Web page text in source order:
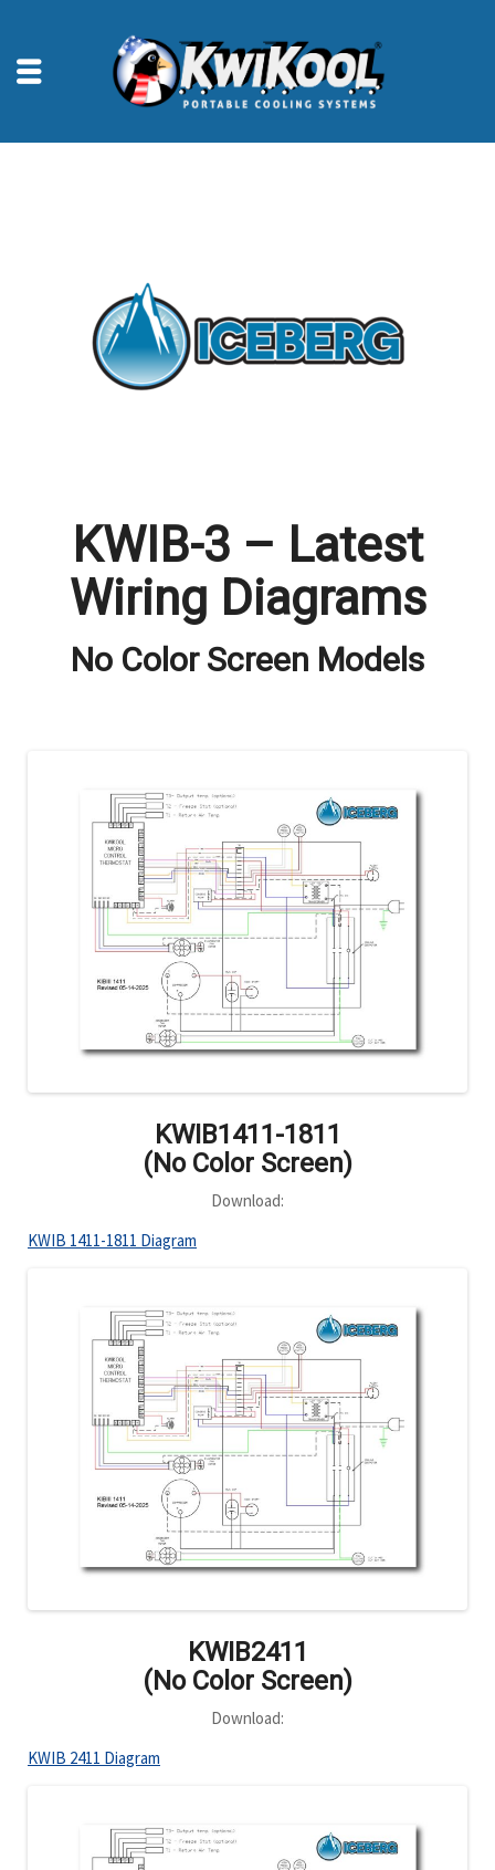
KWIB-3 – Latest
Wiring Diagrams
No Color Screen Models
KWIB1411-1811
(No Color Screen)
Download:
KWIB 1411-1811 Diagram
KWIB2411
(No Color Screen)
Download:
KWIB 2411 Diagram